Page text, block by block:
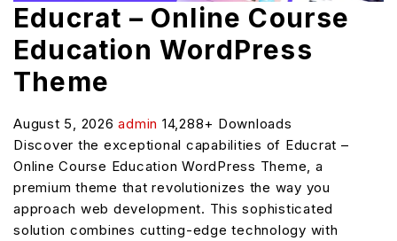
Educrat – Online Course
Education WordPress
Theme
August 5, 2026admin 14,288+ Downloads
Discover the exceptional capabilities of Educrat –
Online Course Education WordPress Theme, a
premium theme that revolutionizes the way you
approach web development. This sophisticated
solution combines cutting-edge technology with